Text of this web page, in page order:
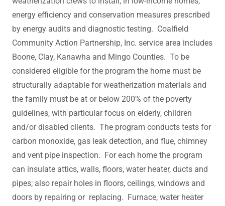
energy efficiency and conservation measures prescribed
by energy audits and diagnostic testing. Coalfield
Community Action Partnership, Inc. service area includes
Boone, Clay, Kanawha and Mingo Counties. To be
considered eligible for the program the home must be
structurally adaptable for weatherization materials and
the family must be at or below 200% of the poverty
guidelines, with particular focus on elderly, children
and/or disabled clients. The program conducts tests for
carbon monoxide, gas leak detection, and flue, chimney
and vent pipe inspection. For each home the program
can insulate attics, walls, floors, water heater, ducts and
pipes; also repair holes in floors, ceilings, windows and
doors by repairing or replacing. Furnace, water heater